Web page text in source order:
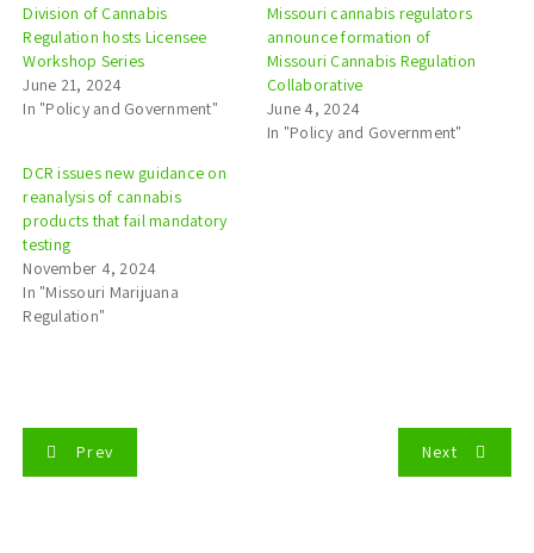
Division of Cannabis
Regulation hosts Licensee
Workshop Series
June 21, 2024
In "Policy and Government"
Missouri cannabis regulators
announce formation of
Missouri Cannabis Regulation
Collaborative
June 4, 2024
In "Policy and Government"
DCR issues new guidance on
reanalysis of cannabis
products that fail mandatory
testing
November 4, 2024
In "Missouri Marijuana
Regulation"
Prev Next